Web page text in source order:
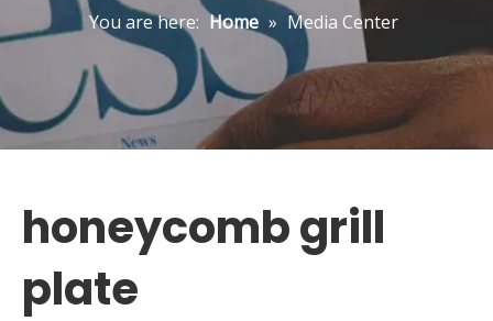
You are here: Home » Media Center
honeycomb grill
plate